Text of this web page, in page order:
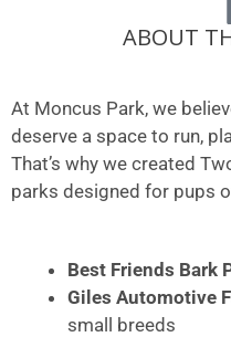
ABOUT
At Moncus Park, we
deserve a space to run,
That’s why we created
parks designed for pups
Best Friends Bark
Giles Automotive
small breeds